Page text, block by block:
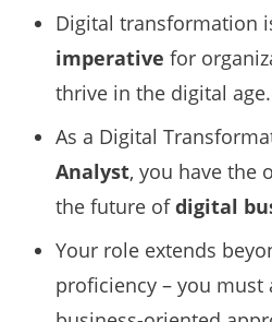
Digital transformation
imperative for
thrive in the digital age.
As a Digital
Analyst, you have the
the future ofdigital
Your role extends
proficiency – you must